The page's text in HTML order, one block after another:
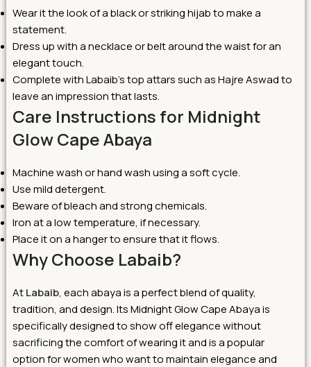
Wear it the look of a black or striking hijab to make a
statement.
Dress up with a necklace or belt around the waist for an
elegant touch.
Complete with Labaib’s top attars such as Hajre Aswad to
leave an impression that lasts.
Care Instructions for Midnight
Glow Cape Abaya
Machine wash or hand wash using a soft cycle.
Use mild detergent.
Beware of bleach and strong chemicals.
Iron at a low temperature, if necessary.
Place it on a hanger to ensure that it flows.
Why Choose Labaib?
AtLabaib, each abaya is a perfect blend of quality,
tradition, and design. Its Midnight Glow Cape Abaya is
specifically designed to show off elegance without
sacrificing the comfort of wearing it and is a popular
option for women who want to maintain elegance and